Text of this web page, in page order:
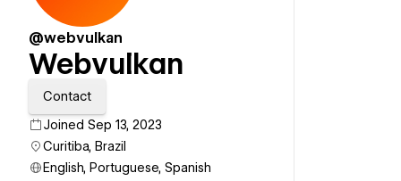
@webvulkan
Webvulkan
Contact
Joined Sep 13, 2023
Curitiba, Brazil
English, Portuguese, Spanish